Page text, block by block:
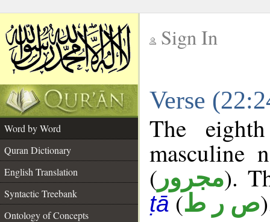
Sign In
Verse
Word by Word
Quran Dictionary
English Translation
Syntactic Treebank
Ontology of Concepts
The
masculine
( مجرور).
ṭā(ص ر ط